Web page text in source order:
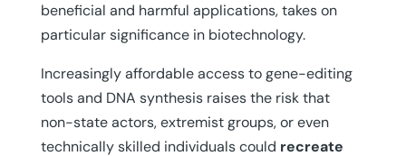
beneficial and harmful applications, takes on
particular significance in biotechnology.
Increasingly affordable access to gene-editing
tools and DNA synthesis raises the risk that
non-state actors, extremist groups, or even
technically skilled individuals could recreate